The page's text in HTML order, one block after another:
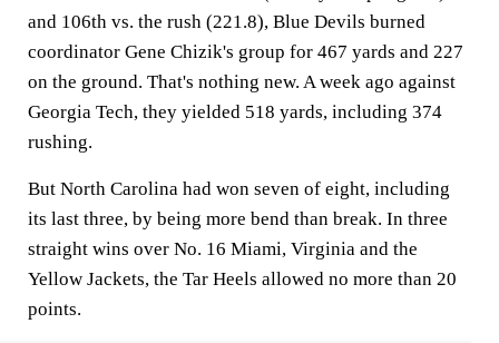
and 106th vs. the rush (221.8), Blue Devils burned
coordinator Gene Chizik's group for 467 yards and 227
on the ground. That's nothing new. A week ago against
Georgia Tech, they yielded 518 yards, including 374
rushing.
But North Carolina had won seven of eight, including
its last three, by being more bend than break. In three
straight wins over No. 16 Miami, Virginia and the
Yellow Jackets, the Tar Heels allowed no more than 20
points.